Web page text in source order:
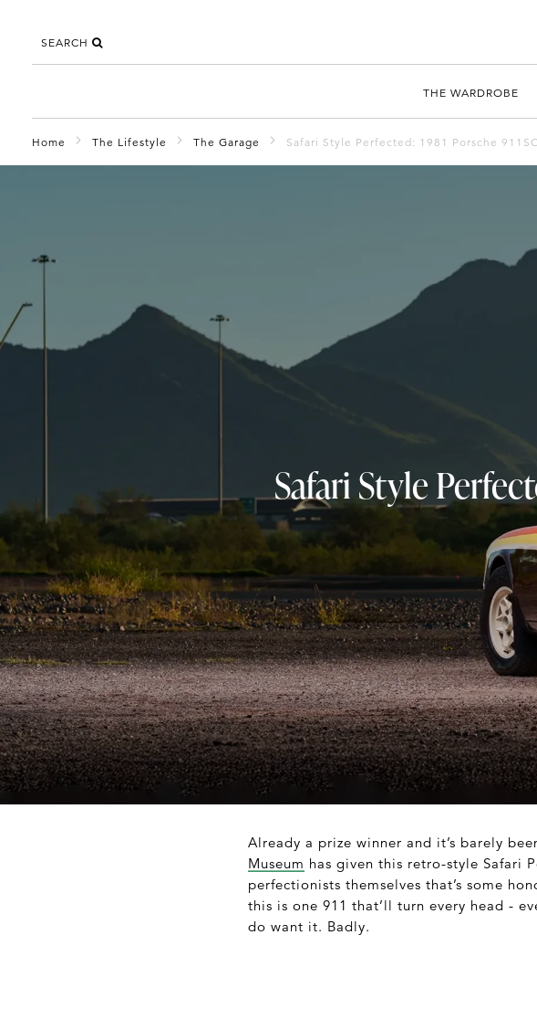
SEARCH
THE WARDROBE
Home The Lifestyle The Garage Safari Style Perfected: 1981 Porsche
Safari Style
Already a prize winner and it’s barely
Museum has given this retro-style Safari
perfectionists themselves that’s some
this is one 911 that’ll turn every head -
do want it. Badly.